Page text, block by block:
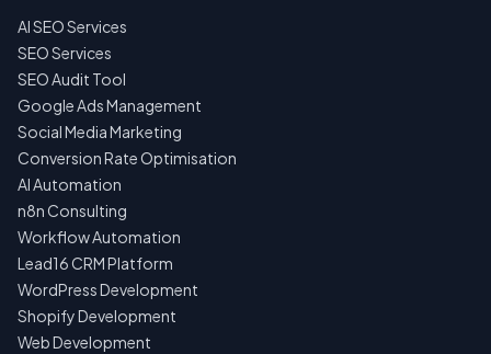
AI SEO Services
SEO Services
SEO Audit Tool
Google Ads Management
Social Media Marketing
Conversion Rate Optimisation
AI Automation
n8n Consulting
Workflow Automation
Lead16 CRM Platform
WordPress Development
Shopify Development
Web Development